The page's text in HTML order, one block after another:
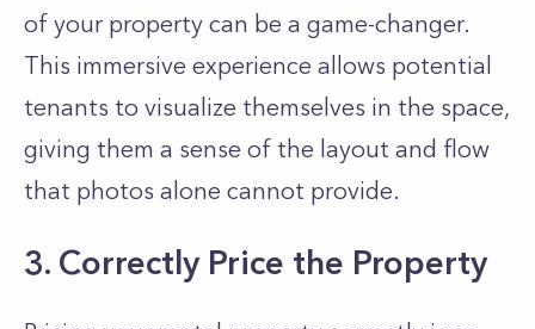
of your property can be a game-changer.
This immersive experience allows potential
tenants to visualize themselves in the space,
giving them a sense of the layout and flow
that photos alone cannot provide.
3. Correctly Price the Property